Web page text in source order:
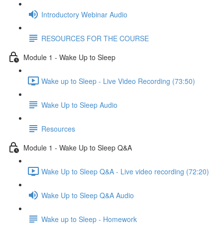
Introductory Webinar Audio
RESOURCES FOR THE COURSE
Module 1 - Wake Up to Sleep
Wake up to Sleep - Live Video Recording (73:50)
Wake Up to Sleep Audio
Resources
Module 1 - Wake Up to Sleep Q&A
Wake Up to Sleep Q&A - Live video recording (72:20)
Wake Up to Sleep Q&A Audio
Wake up to Sleep - Homework